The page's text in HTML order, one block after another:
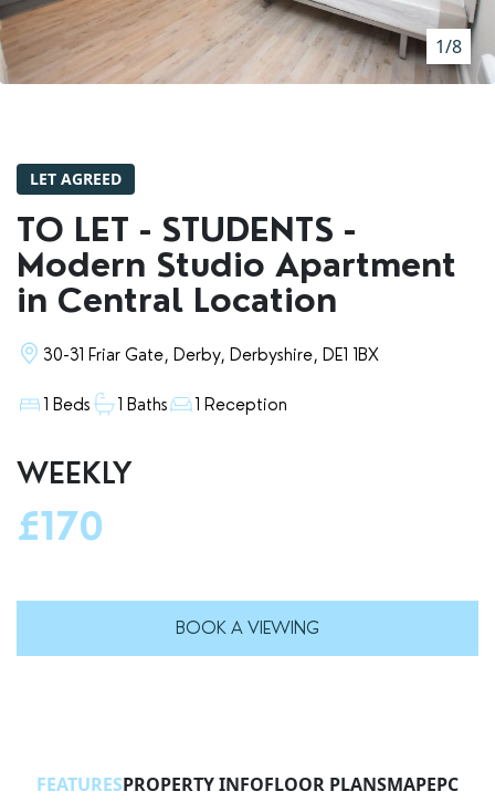
RENTERS' RIGHTS ACT
REPORT A REPAIR
ADVICE HUB
CONTACT COPE&CO
1/8
LET AGREED
TO LET - STUDENTS -
Modern Studio Apartment
in Central Location
30-31 Friar Gate, Derby, Derbyshire, DE1 1BX
1 Beds 1 Baths 1 Reception
WEEKLY
£170
BOOK A VIEWING
FEATURESPROPERTY INFOFLOOR PLANSMAPEPC